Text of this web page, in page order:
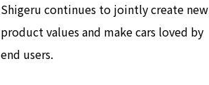
Shigeru continues to jointly create new
product values and make cars loved by
end users.